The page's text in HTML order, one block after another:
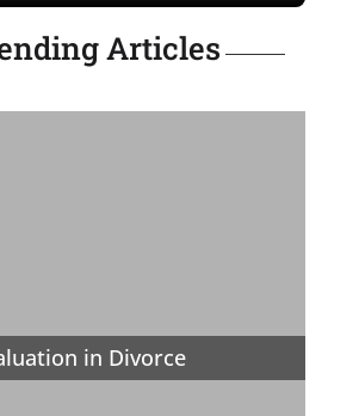
Articles
in Divorce